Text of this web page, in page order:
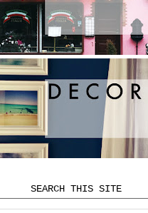
SEARCH THIS SITE